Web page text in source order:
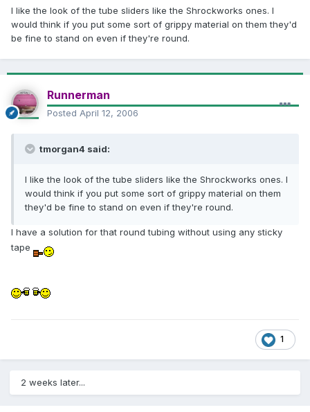
I like the look of the tube sliders like the Shrockworks ones. I
would think if you put some sort of grippy material on them they'd
be fine to stand on even if they're round.
Runnerman
Posted April 12, 2006
tmorgan4 said:
I like the look of the tube sliders like the Shrockworks ones. I
would think if you put some sort of grippy material on them
they'd be fine to stand on even if they're round.
I have a solution for that round tubing without using any sticky
tape
1
2 weeks later...